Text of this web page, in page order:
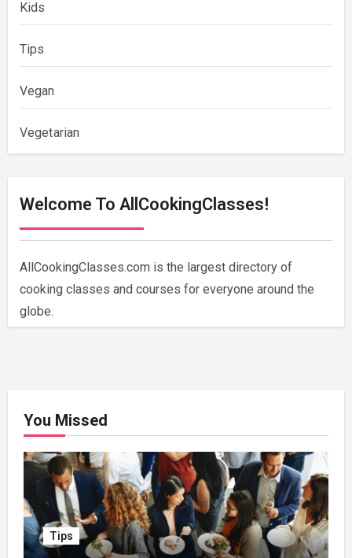
Kids
Tips
Vegan
Vegetarian
Welcome To AllCookingClasses!
AllCookingClasses.com is the largest directory of
cooking classes and courses for everyone around the
globe.
You Missed
Tips